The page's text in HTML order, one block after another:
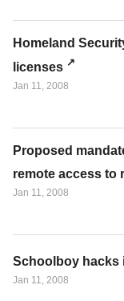
Homeland
licenses
Jan 11, 2008
Proposed
remote access to
Jan 11, 2008
Schoolboy hacks
Jan 11, 2008